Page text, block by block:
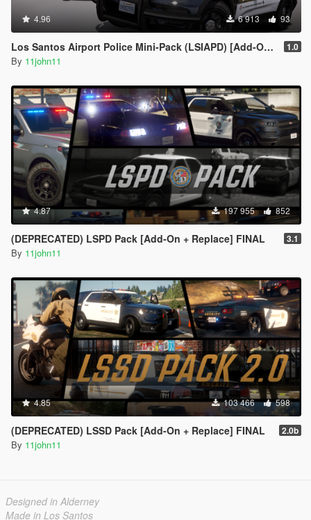
4.96 6 913 93
Los Santos Airport Police Mini-Pack (LSIAPD) [Add-On | DLS] 1.0
By 11john11
4.87 197 955 852
(DEPRECATED) LSPD Pack [Add-On + Replace] FINAL 3.1
By 11john11
4.85 103 466 598
(DEPRECATED) LSSD Pack [Add-On + Replace] FINAL 2.0b
By 11john11
Designed in Alderney
Made in Los Santos